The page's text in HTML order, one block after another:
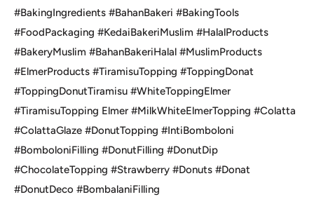
#BakingIngredients #BahanBakeri #BakingTools
#FoodPackaging #KedaiBakeriMuslim #HalalProducts
#BakeryMuslim #BahanBakeriHalal #MuslimProducts
#ElmerProducts #TiramisuTopping #ToppingDonat
#ToppingDonutTiramisu #WhiteToppingElmer
#TiramisuTopping Elmer #MilkWhiteElmerTopping #Colatta
#ColattaGlaze #DonutTopping #IntiBomboloni
#BomboloniFilling #DonutFilling #DonutDip
#ChocolateTopping #Strawberry #Donuts #Donat
#DonutDeco #BombalaniFilling